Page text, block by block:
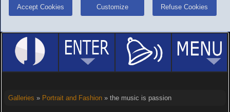
Accept Cookies Customize Refuse Cookies
Galleries » Portrait and Fashion» the music is passion